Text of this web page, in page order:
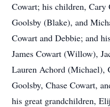
Cowart; his children,
Goolsby (Blake), and
Cowart and Debbie; and
James Cowart (Willow),
Lauren Achord (Michael),
Goolsby, Chase Cowart,
his great grandchildren,